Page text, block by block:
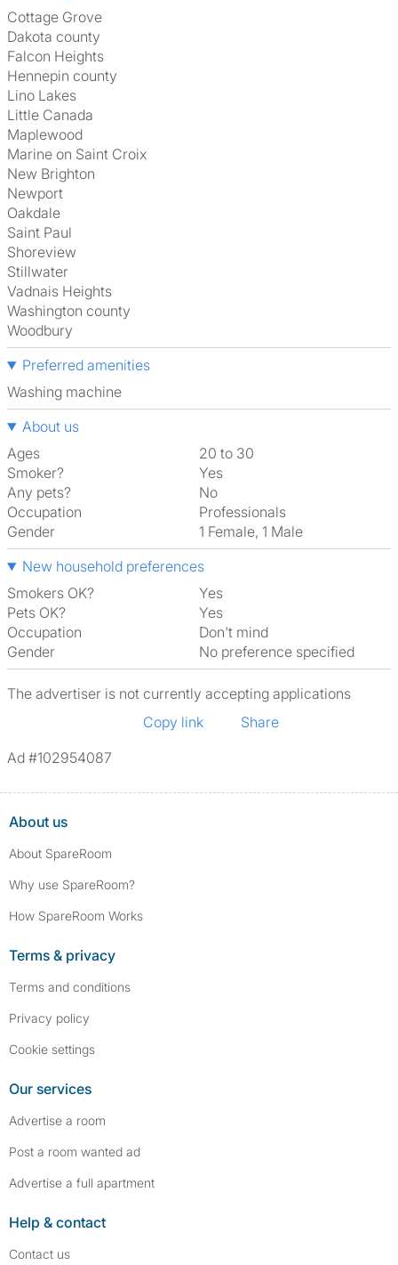
Cottage Grove
Dakota county
Falcon Heights
Hennepin county
Lino Lakes
Little Canada
Maplewood
Marine on Saint Croix
New Brighton
Newport
Oakdale
Saint Paul
Shoreview
Stillwater
Vadnais Heights
Washington county
Woodbury
Preferred amenities
washing machine
About us
Ages
20 to 30
Smoker?
Yes
Any pets?
No
Occupation
Professionals
Gender
1 Female, 1 Male
New household preferences
Smokers OK?
Yes
Pets OK?
Yes
Occupation
Don't mind
Gender
No preference specified
The advertiser is not currently accepting applications
Copy link
Share
Ad #102954087
About us
About SpareRoom
Why use SpareRoom?
How SpareRoom Works
Terms & privacy
Terms and conditions
Privacy policy
Cookie settings
Our services
Advertise a room
Post a room wanted ad
Advertise a full apartment
Help & contact
Contact us